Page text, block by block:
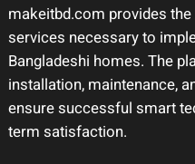
makeitbd.com provides
services necessary to
Bangladeshi homes. The
installation, maintenance,
ensure successful smart
term satisfaction.